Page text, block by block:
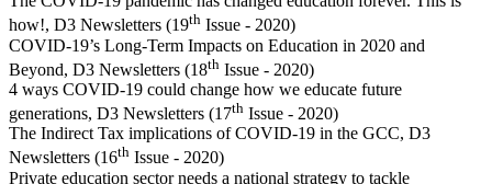
how!, D3 Newsletters (19th Issue - 2020)
COVID-19’s Long-Term Impacts on Education in 2020 and
Beyond, D3 Newsletters (18th Issue - 2020)
4 ways COVID-19 could change how we educate future
generations, D3 Newsletters (17th Issue - 2020)
The Indirect Tax implications of COVID-19 in the GCC, D3
Newsletters (16th Issue - 2020)
Private education sector needs a national strategy to tackle